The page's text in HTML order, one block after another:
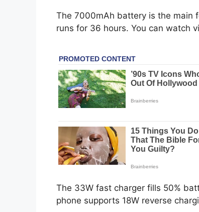
The 7000mAh battery is the main
runs for 36 hours. You can watch
The 33W fast charger fills 50%
phone supports 18W reverse